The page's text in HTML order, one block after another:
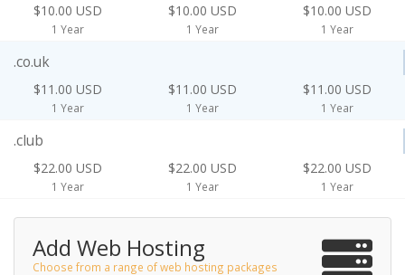
$10.00 USD
1 Year
$10.00 USD
1 Year
$10.00 USD
1 Year
.co.uk
$11.00 USD
1 Year
$11.00 USD
1 Year
$11.00 USD
1 Year
.club
$22.00 USD
1 Year
$22.00 USD
1 Year
$22.00 USD
1 Year
Add Web Hosting
Choose from a range of web hosting packages